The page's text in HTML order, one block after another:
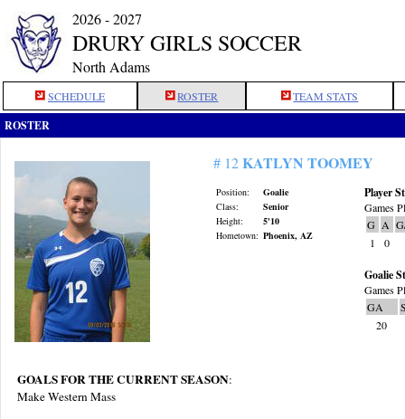
2026 - 2027
DRURY GIRLS SOCCER
North Adams
SCHEDULE ROSTER TEAM STATS
ROSTER
# 12KATLYN TOOMEY
Position:
Goalie
Class:
Senior
Height:
5'10
Hometown: Phoenix, AZ
Player
Games
G A
1
0
Goalie
Games
GA
20
GOALS FOR THE CURRENT SEASON:
Make Western Mass